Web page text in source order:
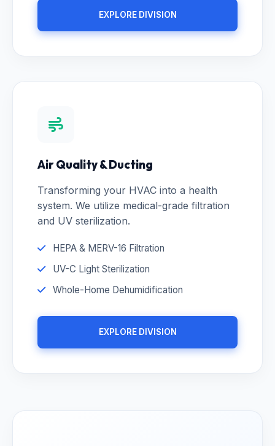
EXPLORE DIVISION
Air Quality & Ducting
Transforming your HVAC into a health
system. We utilize medical-grade filtration
and UV sterilization.
HEPA & MERV-16 Filtration
UV-C Light Sterilization
Whole-Home Dehumidification
EXPLORE DIVISION